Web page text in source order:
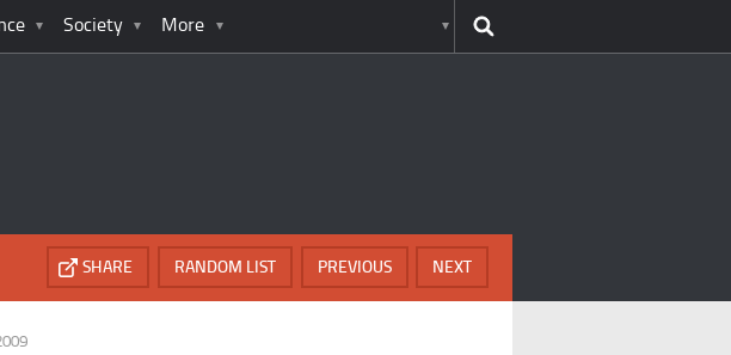
Society More
NEXT
PREVIOUS
RANDOM LIST
SHARE